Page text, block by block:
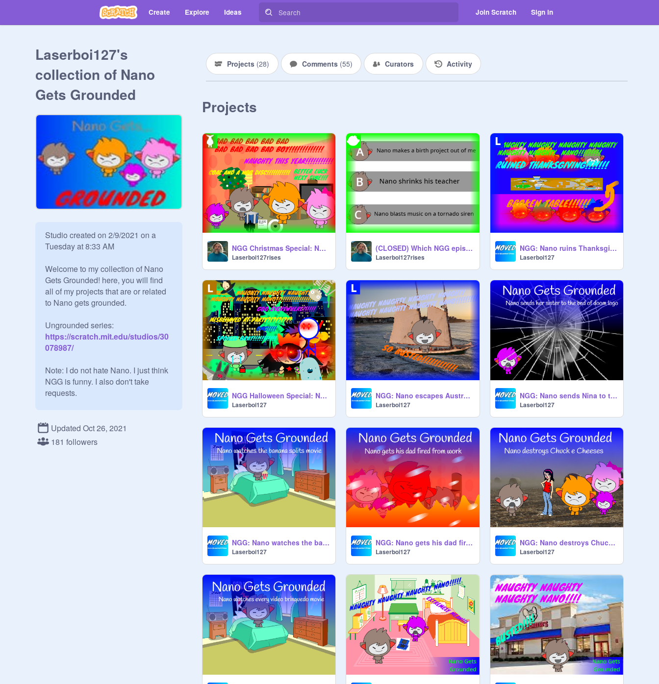
Create Explore Ideas Join Scratch Sign in
Laserboi127's
collection of Nano
Gets Grounded
Studio created on 2/9/2021 on a
Tuesday at 8:33 AM
Welcome to my collection of Nano
Gets Grounded! here, you will find
all of my projects that are or related
to Nano gets grounded.
Ungrounded series:
https://scratch.mit.edu/studios/30
078987/
Note: I do not hate Nano. I just think
NGG is funny. I also don't take
requests.
Rules:
Updated Oct 26, 2021
181 followers
Projects (28) Comments (55) Curators Activity
Projects
NGG Christmas Special: Nano gets grounded on Christmas
Laserboi127rises
(CLOSED) Which NGG episode should I do next?
Laserboi127rises
NGG: Nano ruins Thanksgiving
Laserboi127
NGG Halloween Special: Nano misbehaves at the halloween party
Laserboi127
NGG: Nano escapes Australia
Laserboi127
NGG: Nano sends Nina to the bnd of doom logo
Laserboi127
NGG: Nano watches the banana splits movie
Laserboi127
NGG: Nano gets his dad fired from work (100 FOLLOWER SPECIAL)
Laserboi127
NGG: Nano destroys Chuck e Cheese's
Laserboi127